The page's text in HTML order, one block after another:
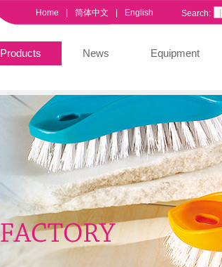
Home 简体中文 English Search:
Products News Equipment